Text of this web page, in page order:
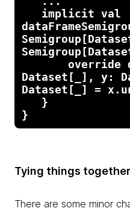
Dataset[_], y:
Dataset[_] =
}
Tying things together
There are some minor